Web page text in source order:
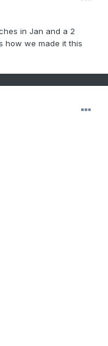
in Jan and a 2
how we made it this